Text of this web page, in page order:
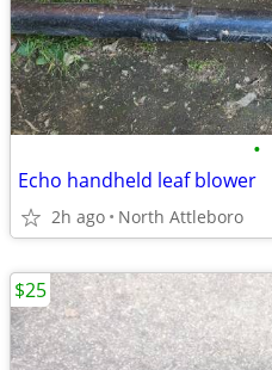
•
Echo handheld leaf blower
2h ago North Attleboro
$25